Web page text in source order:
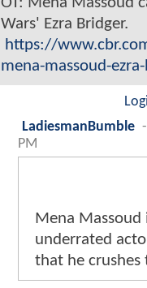
Wars' Ezra Bridger.
https://
mena-massoud-
LadiesmanBumble -
PM
Mena Massoud
underrated
that he crushes